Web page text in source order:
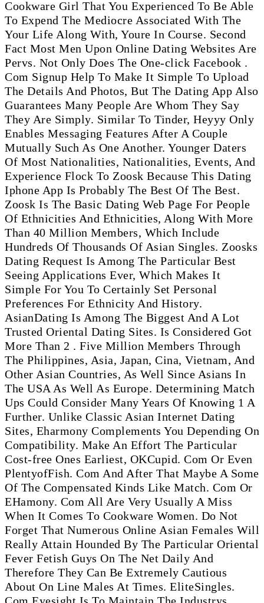
Cookware Girl That You Experienced To Be Able
To Expend The Mediocre Associated With The
Your Life Along With, Youre In Course. Second
Fact Most Men Upon Online Dating Websites Are
Pervs. Not Only Does The One-click Facebook .
Com Signup Help To Make It Simple To Upload
The Details And Photos, But The Dating App Also
Guarantees Many People Are Whom They Say
They Are Simply. Similar To Tinder, Heyyy Only
Enables Messaging Features After A Couple
Mutually Such As One Another. Younger Daters
Of Most Nationalities, Nationalities, Events, And
Experience Flock To Zoosk Because This Dating
Iphone App Is Probably The Best Of The Best.
Zoosk Is The Basic Dating Web Page For People
Of Ethnicities And Ethnicities, Along With More
Than 40 Million Members, Which Include
Hundreds Of Thousands Of Asian Singles. Zoosks
Dating Request Is Among The Particular Best
Seeing Applications Ever, Which Makes It
Simple For You To Certainly Set Personal
Preferences For Ethnicity And History.
AsianDating Is Among The Biggest And A Lot
Trusted Oriental Dating Sites. Is Considered Got
More Than 2 . Five Million Members Through
The Philippines, Asia, Japan, Cina, Vietnam, And
Other Asian Countries, As Well Since Asians In
The USA As Well As Europe. Determining Match
Ups Could Consider Many Years Of Knowing 1 A
Further. Unlike Classic Asian Internet Dating
Sites, Eharmony Complements You Depending On
Compatibility. Make An Effort The Particular
Cost-free Ones Earliest, OKCupid. Com Or Even
PlentyofFish. Com And After That Maybe A Some
Of The Compensated Kinds Like Match. Com Or
EHamony. Com All Are Very Usually A Miss
When It Comes To Cookware Women. Do Not
Forget That Numerous Online Asian Females Will
Really Attain Hounded By The Particular Oriental
Fever Fetish Guys On The Net Daily And
Therefore They Can Be Extremely Cautious
About On Line Males At Times. EliteSingles.